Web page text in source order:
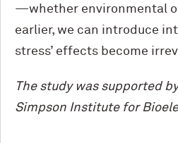
—whether environmental
earlier, we can introduce
stress’ effects become
The study was supported
Simpson Institute for